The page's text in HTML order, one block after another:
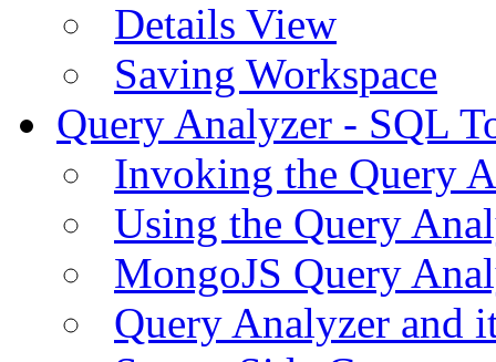
Details View
Saving Workspace
Query Analyzer - SQL
Invoking the Query
Using the Query
MongoJS Query
Query Analyzer and